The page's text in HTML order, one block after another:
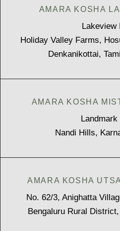
AMARA KOSHA
Lakeview
Holiday Valley Farms,
Denkanikottai,
AMARA KOSHA
Landmark
Nandi Hills,
AMARA KOSHA
No. 62/3, Anighatta
Bengaluru Rural